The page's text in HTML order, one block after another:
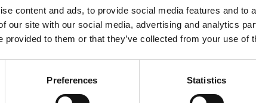
content and ads, to provide social media features and to
our site with our social media, advertising and analytics
provided to them or that they’ve collected from your use of
Preferences Statistics
required field